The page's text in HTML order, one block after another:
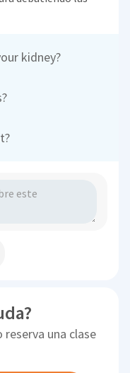
kidney?
reserva una clase